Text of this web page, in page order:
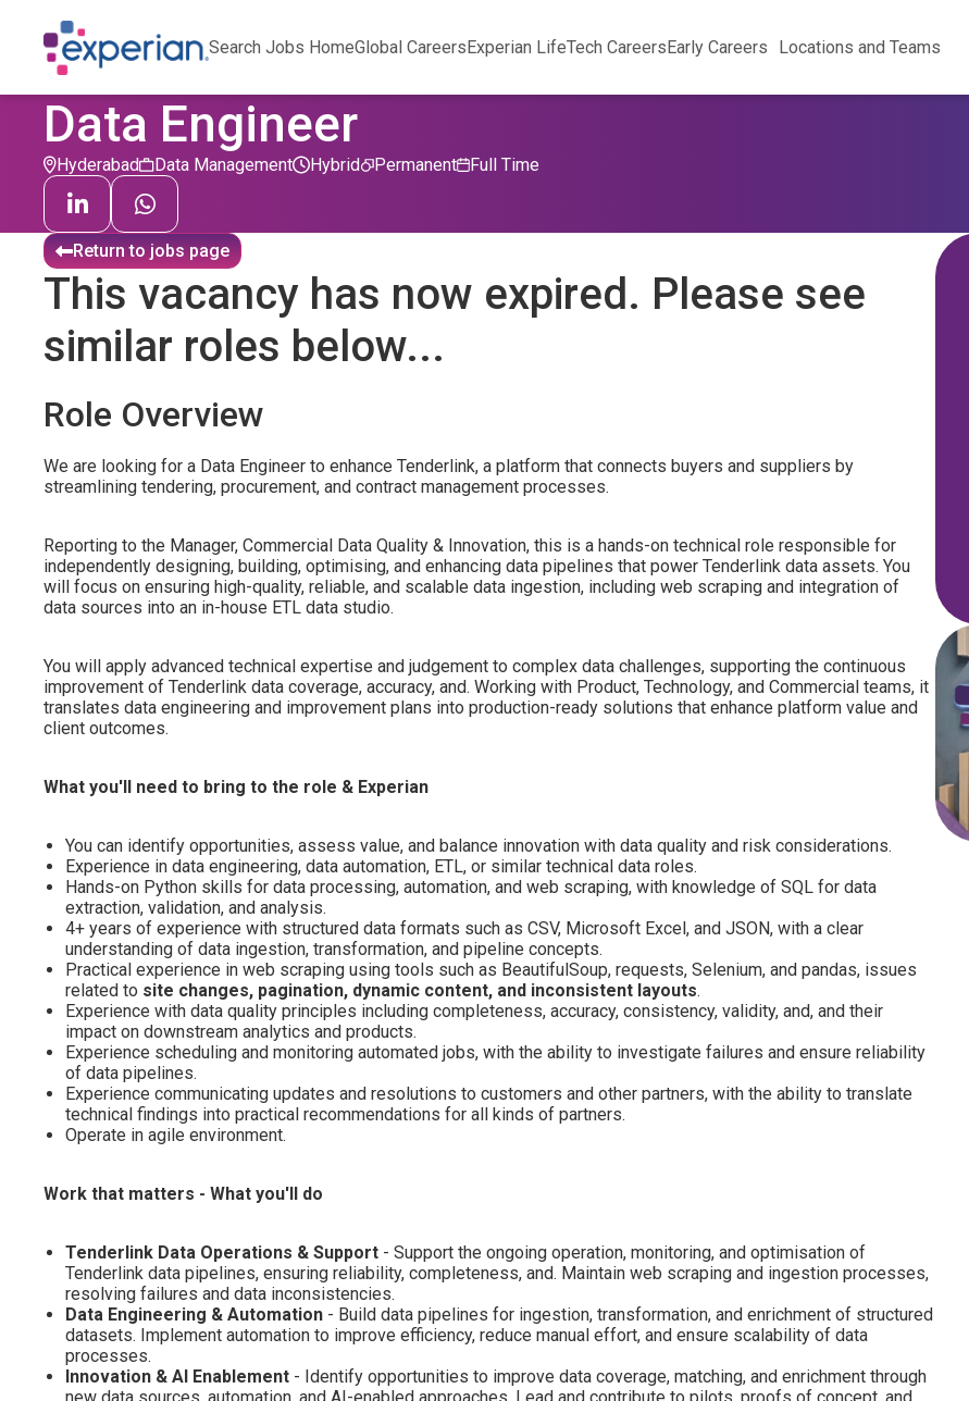
Search Jobs HomeGlobal CareersExperian LifeTech CareersEarly Careers Locations and Teams
Data Engineer
Hyderabad Data Management Permanent
Hybrid Full Time
Return to jobs page
This vacancy has now expired. Please see
similar roles below...
Role Overview
We are looking for a Data Engineer to enhance Tenderlink, a platform that connects buyers and suppliers by
streamlining tendering, procurement, and contract management processes.
Reporting to the Manager, Commercial Data Quality & Innovation, this is a hands-on technical role responsible for
independently designing, building, optimising, and enhancing data pipelines that power Tenderlink data assets. You
will focus on ensuring high-quality, reliable, and scalable data ingestion, including web scraping and integration of
data sources into an in-house ETL data studio.
You will apply advanced technical expertise and judgement to complex data challenges, supporting the continuous
improvement of Tenderlink data coverage, accuracy, and. Working with Product, Technology, and Commercial teams, it
translates data engineering and improvement plans into production-ready solutions that enhance platform value and
client outcomes.
What you'll need to bring to the role & Experian
You can identify opportunities, assess value, and balance innovation with data quality and risk considerations.
Experience in data engineering, data automation, ETL, or similar technical data roles.
Hands-on Python skills for data processing, automation, and web scraping, with knowledge of SQL for data
extraction, validation, and analysis.
4+ years of experience with structured data formats such as CSV, Microsoft Excel, and JSON, with a clear
understanding of data ingestion, transformation, and pipeline concepts.
Practical experience in web scraping using tools such as BeautifulSoup, requests, Selenium, and pandas, issues
related to site changes, pagination, dynamic content, and inconsistent layouts.
Experience with data quality principles including completeness, accuracy, consistency, validity, and, and their
impact on downstream analytics and products.
Experience scheduling and monitoring automated jobs, with the ability to investigate failures and ensure reliability
of data pipelines.
Experience communicating updates and resolutions to customers and other partners, with the ability to translate
technical findings into practical recommendations for all kinds of partners.
Operate in agile environment.
Work that matters - What you'll do
Tenderlink Data Operations & Support - Support the ongoing operation, monitoring, and optimisation of
Tenderlink data pipelines, ensuring reliability, completeness, and. Maintain web scraping and ingestion processes,
resolving failures and data inconsistencies.
Data Engineering & Automation - Build data pipelines for ingestion, transformation, and enrichment of structured
datasets. Implement automation to improve efficiency, reduce manual effort, and ensure scalability of data
processes.
Innovation & AI Enablement - Identify opportunities to improve data coverage, matching, and enrichment through